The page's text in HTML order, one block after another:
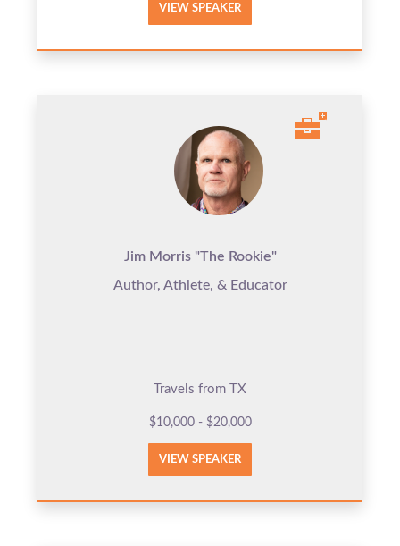
VIEW SPEAKER
Jim Morris "The Rookie"
Author, Athlete, & Educator
Travels from TX
$10,000 - $20,000
VIEW SPEAKER